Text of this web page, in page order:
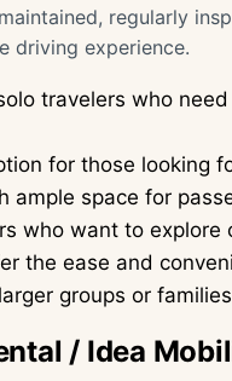
regularly
driving experience.
travelers who
for those looking
ample space for
who want to
the ease and
groups or
/ Idea